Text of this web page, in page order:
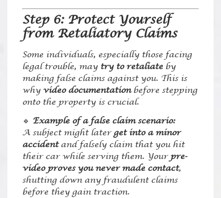
Step 6: Protect Yourself
from Retaliatory Claims
Some individuals, especially those facing
legal trouble, may try to retaliate by
making false claims against you. This is
why video documentationbefore stepping
onto the property is crucial.
🔹 Example of a false claim scenario:
A subject might later get into a minor
accidentand falsely claim that you hit
their car while serving them. Your pre-
video proves you never made contact,
shutting down any fraudulent claims
before they gain traction.